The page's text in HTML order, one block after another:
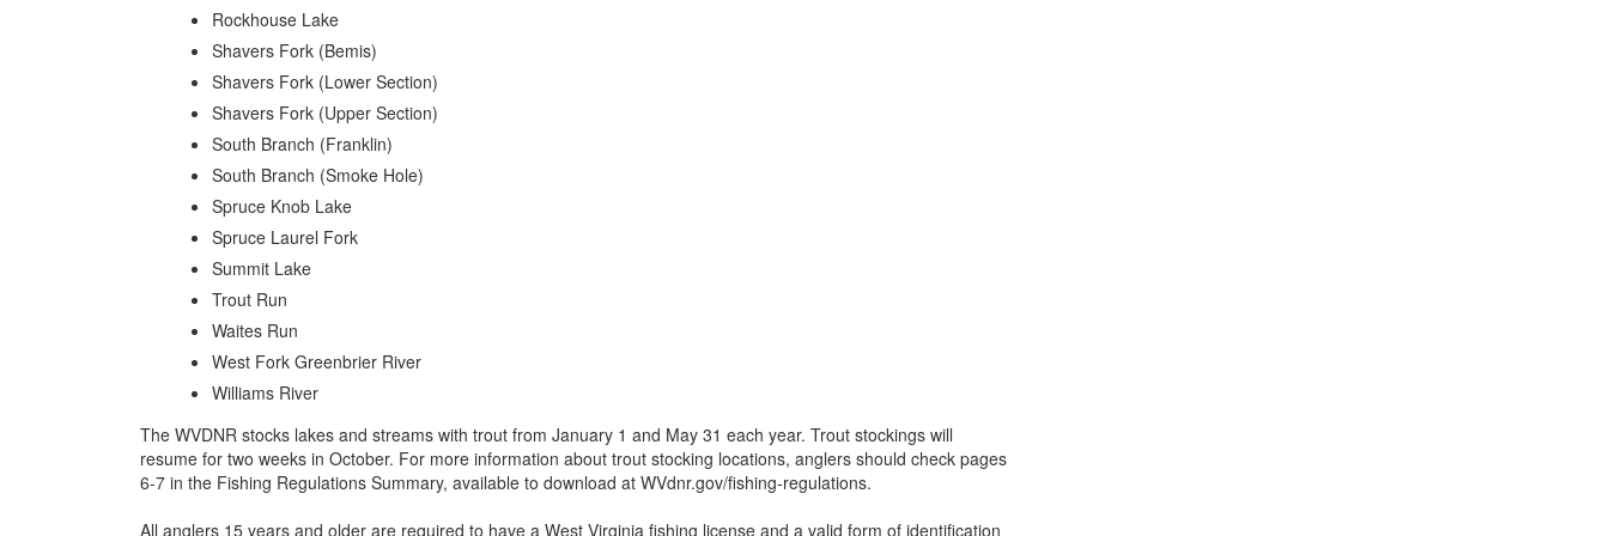
Rockhouse Lake
Shavers Fork (Bemis)
Shavers Fork (Lower Section)
Shavers Fork (Upper Section)
South Branch (Franklin)
South Branch (Smoke Hole)
Spruce Knob Lake
Spruce Laurel Fork
Summit Lake
Trout Run
Waites Run
West Fork Greenbrier River
Williams River
The WVDNR stocks lakes and streams with trout from January 1 and May 31 each year. Trout stockings will
resume for two weeks in October. For more information about trout stocking locations, anglers should check pages
6-7 in the Fishing Regulations Summary, available to download at WVdnr.gov/fishing-regulations.
All anglers 15 years and older are required to have a West Virginia fishing license and a valid form of identification